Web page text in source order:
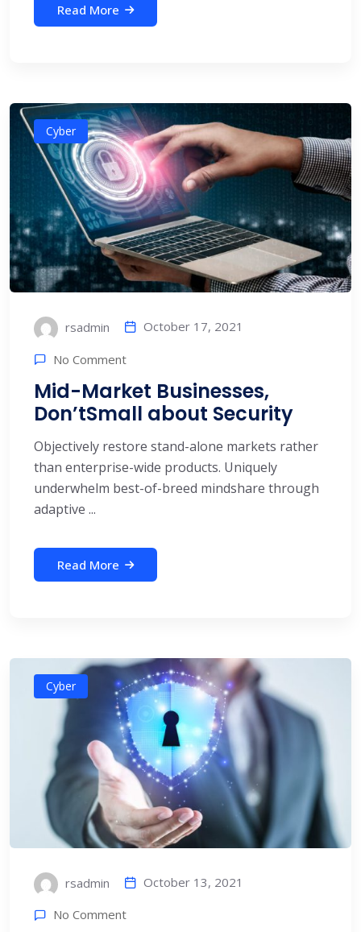
Read More
Cyber
rsadmin October 17, 2021
No Comment
Mid-Market Businesses,
Don’tSmall about Security
Objectively restore stand-alone markets rather
than enterprise-wide products. Uniquely
underwhelm best-of-breed mindshare through
adaptive ...
Read More
Cyber
rsadmin October 13, 2021
No Comment